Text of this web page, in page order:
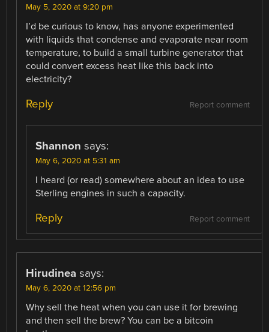
May 5, 2020 at 9:20 pm
I’d be curious to know, has anyone experimented
with liquids that condense and evaporate near room
temperature, to build a small turbine generator that
could convert excess heat like this back into
electricity?
Report comment
Reply
Shannon says:
May 6, 2020 at 5:31 am
I heard (or read) somewhere about an idea to use
Sterling engines in such a capacity.
Report comment
Reply
Hirudinea says:
May 6, 2020 at 12:56 pm
Why sell the heat when you can use it for brewing
and then sell the brew? You can be a bitcoin